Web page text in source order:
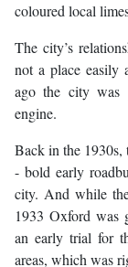
coloured local
The city’s
not a place easily
ago the city was
engine.
Back in the 1930s,
- bold early
city. And while
1933 Oxford was
an early trial for
areas, which was